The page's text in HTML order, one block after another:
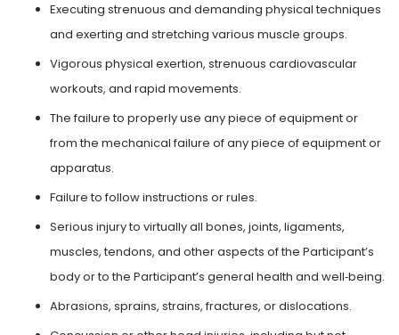
Executing strenuous and demanding physical techniques
and exerting and stretching various muscle groups.
Vigorous physical exertion, strenuous cardiovascular
workouts, and rapid movements.
The failure to properly use any piece of equipment or
from the mechanical failure of any piece of equipment or
apparatus.
Failure to follow instructions or rules.
Serious injury to virtually all bones, joints, ligaments,
muscles, tendons, and other aspects of the Participant’s
body or to the Participant’s general health and well‑being.
Abrasions, sprains, strains, fractures, or dislocations.